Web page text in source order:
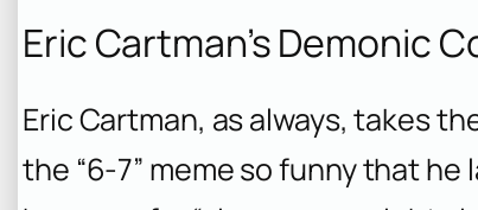
Eric Cartman’s Demonic
Eric Cartman, as always, takes
the “6-7” meme so funny that